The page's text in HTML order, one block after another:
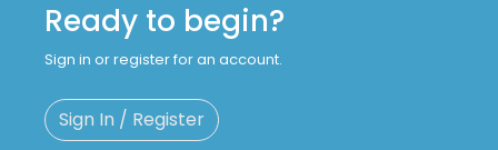
Ready to begin?
Sign in or register for an account.
Sign In / Register